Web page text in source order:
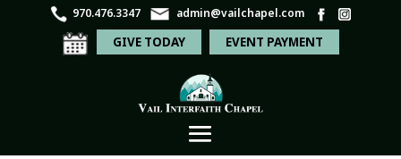
970.476.3347 admin@vailchapel.com
GIVE TODAY EVENT PAYMENT